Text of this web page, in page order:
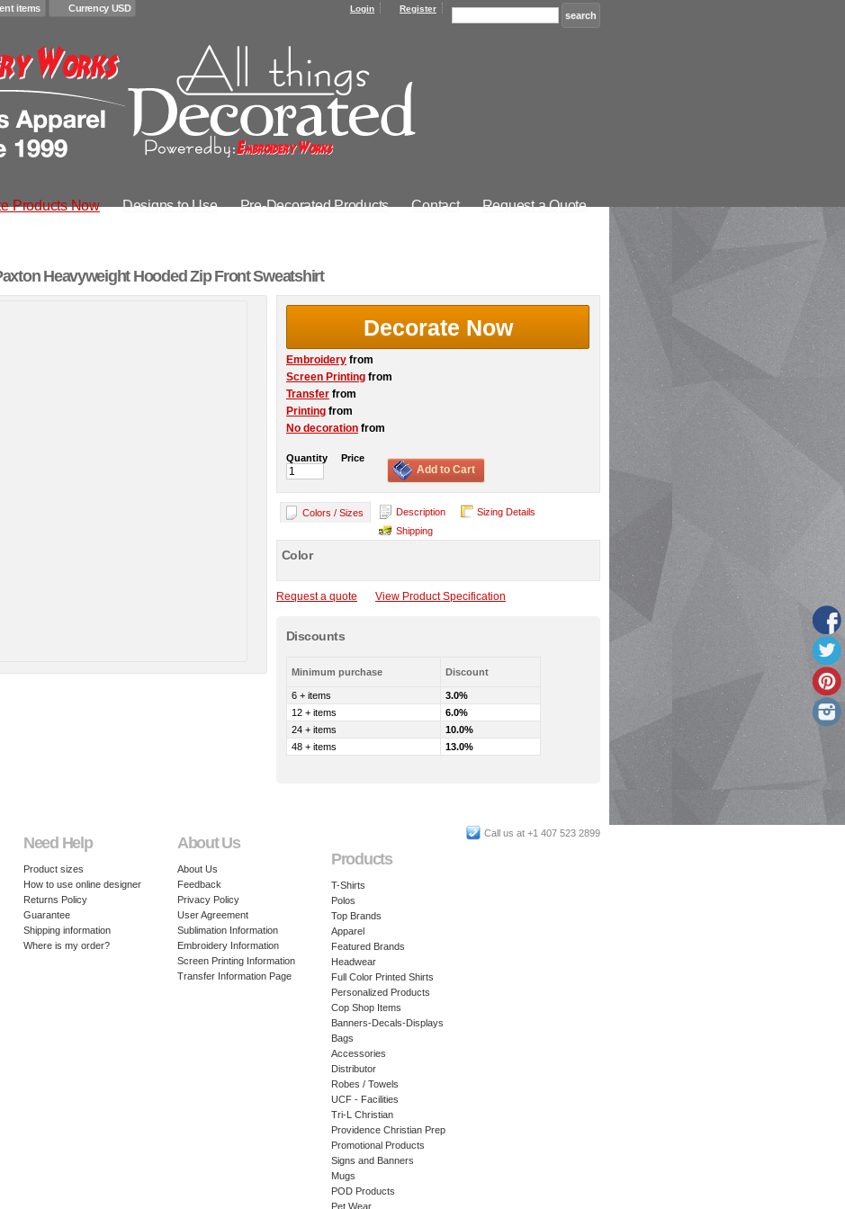
items Currency USD Login Register
Products Now Designs to Use Pre-Decorated Products Contact Request a Quote
Heavyweight Hooded Zip Front Sweatshirt
Decorate Now
Embroidery from
Screen Printing from
Transfer from
Printing from
No decoration from
Quantity Price
Add to Cart
Colors / Sizes Description
Sizing Details
Shipping
Color
Request a quote View Product Specification
Discounts
Minimum purchase Discount
6 + items
3.0%
12 + items
6.0%
24 + items
10.0%
48 + items
13.0%
Call us at +1 407 523 2899
Need Help
Product sizes
How to use online designer
Returns Policy
Guarantee
Shipping information
Where is my order?
About Us
About Us
Feedback
Privacy Policy
User Agreement
Sublimation Information
Embroidery Information
Screen Printing Information
Transfer Information Page
Products
T-Shirts
Polos
Top Brands
Apparel
Featured Brands
Headwear
Full Color Printed Shirts
Personalized Products
Cop Shop Items
Banners-Decals-Displays
Bags
Accessories
Distributor
Robes / Towels
UCF - Facilities
Tri-L Christian
Providence Christian Prep
Promotional Products
Signs and Banners
Mugs
POD Products
Pet Wear